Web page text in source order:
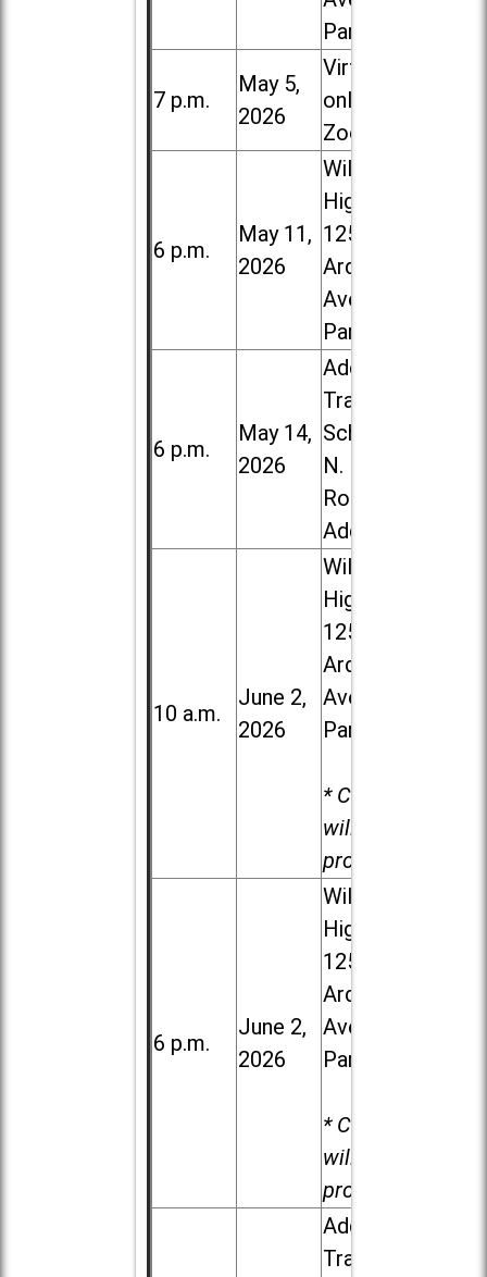
Park
7 p.m.
May 5,
2026
Virtual /
online (via
Zoom)
6 p.m.
May 11,
2026
Willowbrook
High School,
1250 S.
Ardmore
Ave. in Villa
Park
6 p.m.
May 14,
2026
Addison
Trail High
School, 213
N. Lombard
Road in
Addison
10 a.m.
June 2,
2026
Willowbrook
High School,
1250 S.
Ardmore
Ave. in Villa
Park
* Child care
will be
provided.
6 p.m.
June 2,
2026
Willowbrook
High School,
1250 S.
Ardmore
Ave. in Villa
Park
* Child care
will be
provided.
Addison
Trail High